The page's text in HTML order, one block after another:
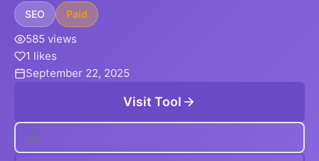
SEO Paid
585 views
1 likes
September 22, 2025
Visit Tool